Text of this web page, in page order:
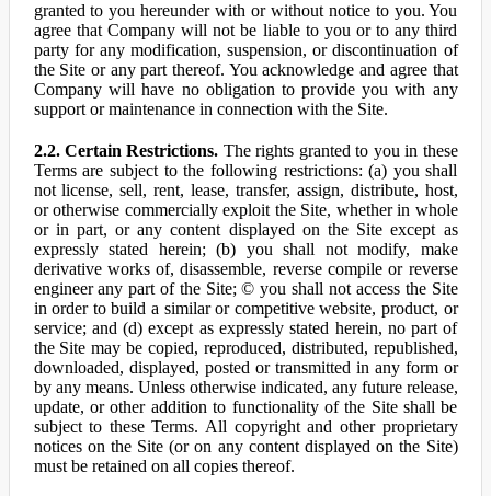
granted to you hereunder with or without notice to you. You
agree that Company will not be liable to you or to any third
party for any modification, suspension, or discontinuation of
the Site or any part thereof. You acknowledge and agree that
Company will have no obligation to provide you with any
support or maintenance in connection with the Site.
2.2. Certain Restrictions. The rights granted to you in these
Terms are subject to the following restrictions: (a) you shall
not license, sell, rent, lease, transfer, assign, distribute, host,
or otherwise commercially exploit the Site, whether in whole
or in part, or any content displayed on the Site except as
expressly stated herein; (b) you shall not modify, make
derivative works of, disassemble, reverse compile or reverse
engineer any part of the Site; © you shall not access the Site
in order to build a similar or competitive website, product, or
service; and (d) except as expressly stated herein, no part of
the Site may be copied, reproduced, distributed, republished,
downloaded, displayed, posted or transmitted in any form or
by any means. Unless otherwise indicated, any future release,
update, or other addition to functionality of the Site shall be
subject to these Terms. All copyright and other proprietary
notices on the Site (or on any content displayed on the Site)
must be retained on all copies thereof.